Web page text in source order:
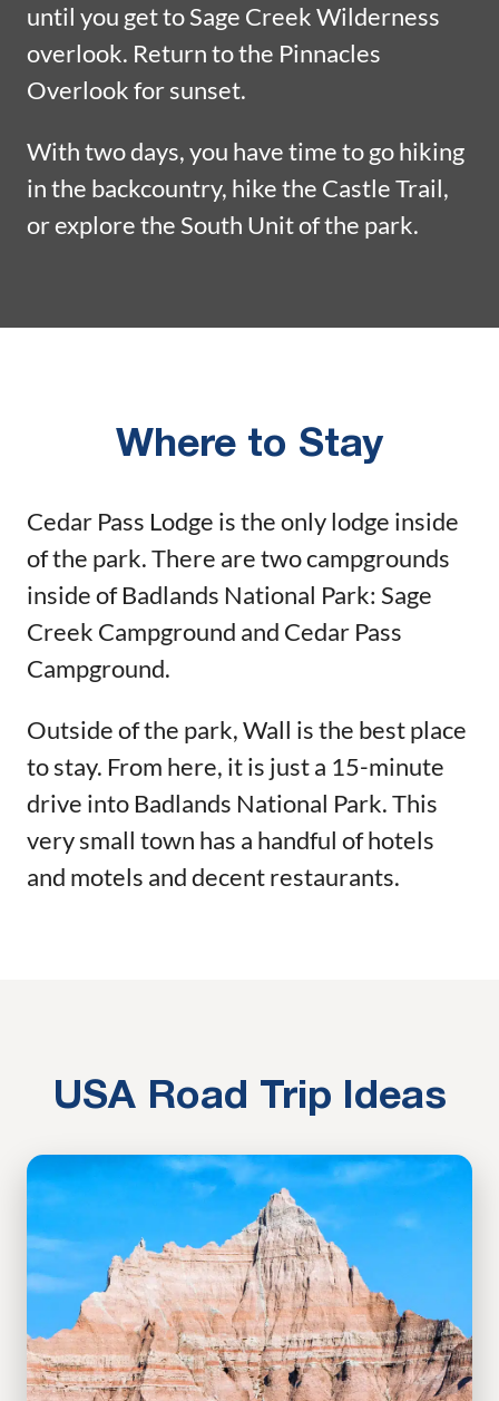
until you get to Sage Creek Wilderness
overlook. Return to the Pinnacles
Overlook for sunset.
With two days, you have time to go hiking
in the backcountry, hike the Castle Trail,
or explore the South Unit of the park.
Where to Stay
Cedar Pass Lodge is the only lodge inside
of the park. There are two campgrounds
inside of Badlands National Park: Sage
Creek Campground and Cedar Pass
Campground.
Outside of the park, Wall is the best place
to stay. From here, it is just a 15-minute
drive into Badlands National Park. This
very small town has a handful of hotels
and motels and decent restaurants.
USA Road Trip Ideas